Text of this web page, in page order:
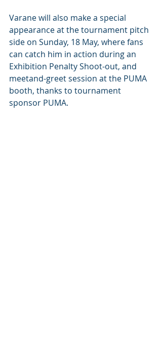
Varane will also make a special
appearance at the tournament pitch
side on Sunday, 18 May, where fans
can catch him in action during an
Exhibition Penalty Shoot-out, and
meetand-greet session at the PUMA
booth, thanks to tournament
sponsor PUMA.